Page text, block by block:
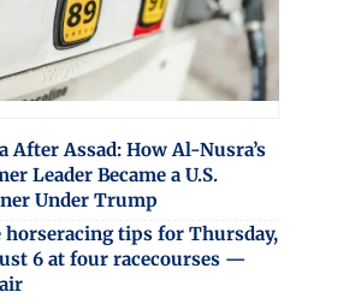
After Assad: How Al-Nusra’s
Leader Became a U.S.
Under Trump
horseracing tips for Thursday,
6 at four racecourses —